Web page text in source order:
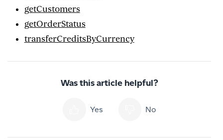
getCustomers
getOrderStatus
transferCreditsByCurrency
Was this article helpful?
Yes No